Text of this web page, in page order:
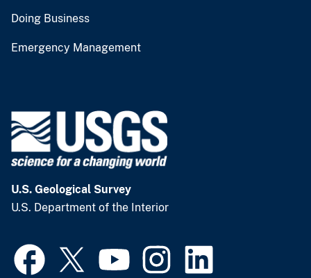
Doing Business
Emergency Management
U.S. Geological Survey
U.S. Department of the Interior